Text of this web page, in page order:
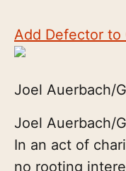
Add Defector to
Joel Auerbach/
Joel Auerbach/
In an act of
no rooting